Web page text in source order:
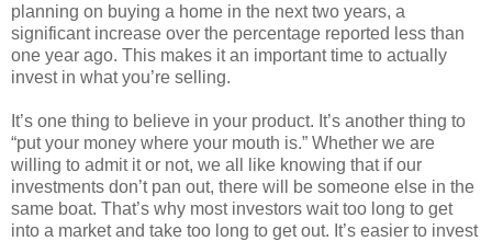
planning on buying a home in the next two years, a
significant increase over the percentage reported less than
one year ago. This makes it an important time to actually
invest in what you’re selling.
It’s one thing to believe in your product. It’s another thing to
“put your money where your mouth is.” Whether we are
willing to admit it or not, we all like knowing that if our
investments don’t pan out, there will be someone else in the
same boat. That’s why most investors wait too long to get
into a market and take too long to get out. It’s easier to invest